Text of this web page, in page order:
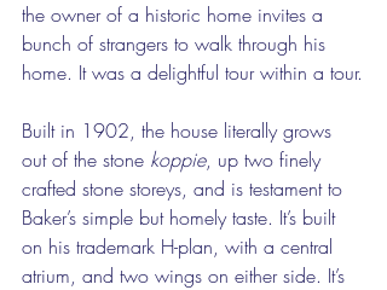
the owner of a historic home invites a
bunch of strangers to walk through his
home. It was a delightful tour within a tour.
Built in 1902, the house literally grows
out of the stone koppie, up two finely
crafted stone storeys, and is testament to
Baker’s simple but homely taste. It’s built
on his trademark H-plan, with a central
atrium, and two wings on either side. It’s